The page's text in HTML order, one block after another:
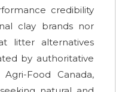
credibility
clay brands nor
litter alternatives
by authoritative
Food Canada,